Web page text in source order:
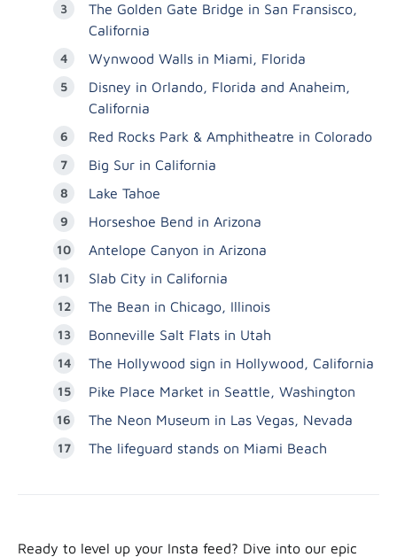
The Golden Gate Bridge in San Fransisco,
California
Wynwood Walls in Miami, Florida
Disney in Orlando, Florida and Anaheim,
California
Red Rocks Park & Amphitheatre in Colorado
Big Sur in California
Lake Tahoe
Horseshoe Bend in Arizona
Antelope Canyon in Arizona
Slab City in California
The Bean in Chicago, Illinois
Bonneville Salt Flats in Utah
The Hollywood sign in Hollywood, California
Pike Place Market in Seattle, Washington
The Neon Museum in Las Vegas, Nevada
The lifeguard stands on Miami Beach
Ready to level up your Insta feed? Dive into our epic